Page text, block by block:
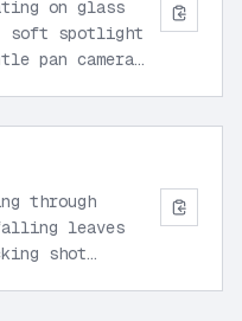
on glass
soft spotlight
pan camera
through
leaves
shot